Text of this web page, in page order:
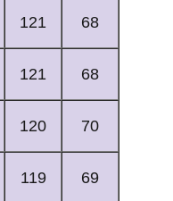
121 68
121 68
120 70
119 69